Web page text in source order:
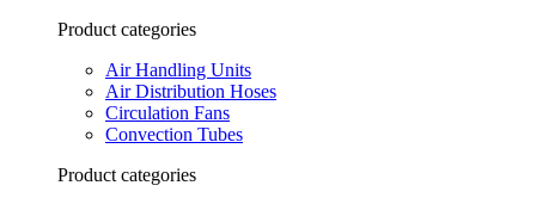
Product categories
Air Handling Units
Air Distribution Hoses
Circulation Fans
Convection Tubes
Product categories